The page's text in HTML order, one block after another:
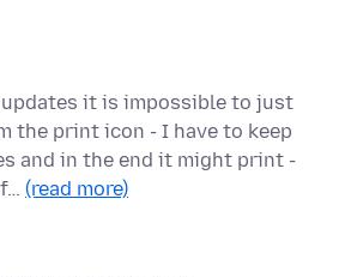
it is impossible to just
the print icon - I have to keep
and in the end it might print -
(read more)